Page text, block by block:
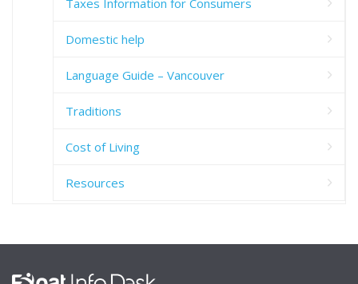
Domestic help
Language Guide – Vancouver
Traditions
Cost of Living
Resources